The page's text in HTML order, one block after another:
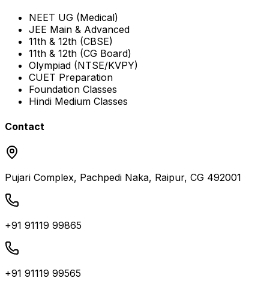
NEET UG (Medical)
JEE Main & Advanced
11th & 12th (CBSE)
11th & 12th (CG Board)
Olympiad (NTSE/KVPY)
CUET Preparation
Foundation Classes
Hindi Medium Classes
Contact
Pujari Complex, Pachpedi Naka, Raipur, CG 492001
+91 91119 99865
+91 91119 99565